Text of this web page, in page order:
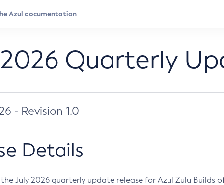
Quarterly
- Revision 1.0
Details
July 2026 quarterly update release for Azul Zulu Builds of